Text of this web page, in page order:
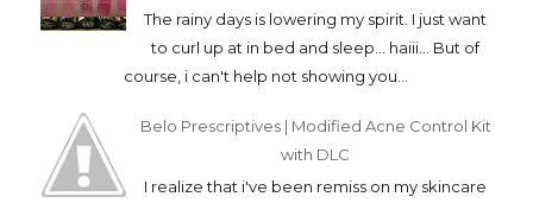
The rainy days is lowering my spirit. I just want
to curl up at in bed and sleep... haiii... But of
course, i can't help not showing you...
Belo Prescriptives | Modified Acne Control Kit
with DLC
I realize that i've been remiss on my skincare